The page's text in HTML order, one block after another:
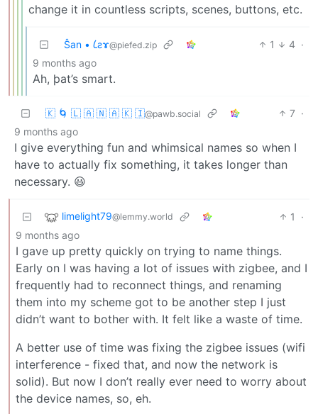
change it in countless scripts, scenes, buttons, etc.
Ŝan • 𐑖ƨɤ@piefed.zip 1 4 ·
9 months ago
Ah, þat’s smart.
🇰 🌀 🇱 🇦 🇳 🇦 🇰 🇮@pawb.social 7 ·
9 months ago
I give everything fun and whimsical names so when I
have to actually fix something, it takes longer than
necessary. 😃
limelight79@lemmy.world 1
·
9 months ago
I gave up pretty quickly on trying to name things.
Early on I was having a lot of issues with zigbee, and I
frequently had to reconnect things, and renaming
them into my scheme got to be another step I just
didn’t want to bother with. It felt like a waste of time.
A better use of time was fixing the zigbee issues (wifi
interference - fixed that, and now the network is
solid). But now I don’t really ever need to worry about
the device names, so, eh.